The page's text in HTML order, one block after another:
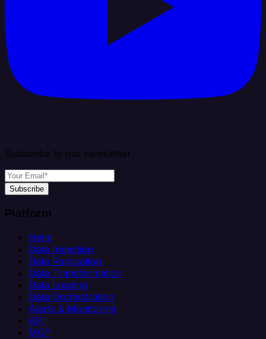
Subscribe to our newsletter
Subscribe
Platform
Helm
Data Ingestion
Data Replication
Data Transformation
Data Loading
Data Orchestration
Alerts & Monitoring
API
MCP